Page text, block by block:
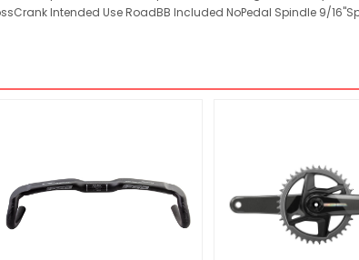
Intended Use RoadBB Included NoPedal Spindle 9/